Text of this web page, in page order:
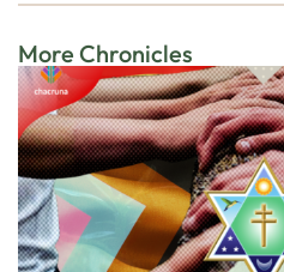
More Chronicles